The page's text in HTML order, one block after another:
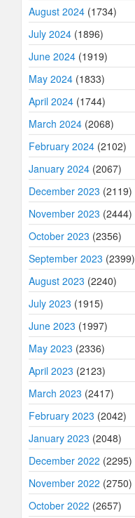
August 2024 (1734)
July 2024 (1896)
June 2024 (1919)
May 2024 (1833)
April 2024 (1744)
March 2024 (2068)
February 2024 (2102)
January 2024 (2067)
December 2023 (2119)
November 2023 (2444)
October 2023 (2356)
September 2023 (2399)
August 2023 (2240)
July 2023 (1915)
June 2023 (1997)
May 2023 (2336)
April 2023 (2123)
March 2023 (2417)
February 2023 (2042)
January 2023 (2048)
December 2022 (2295)
November 2022 (2750)
October 2022 (2657)